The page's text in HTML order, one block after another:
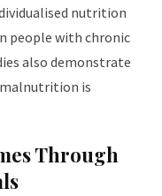
nutrition
people with chronic
also demonstrate
is
Through